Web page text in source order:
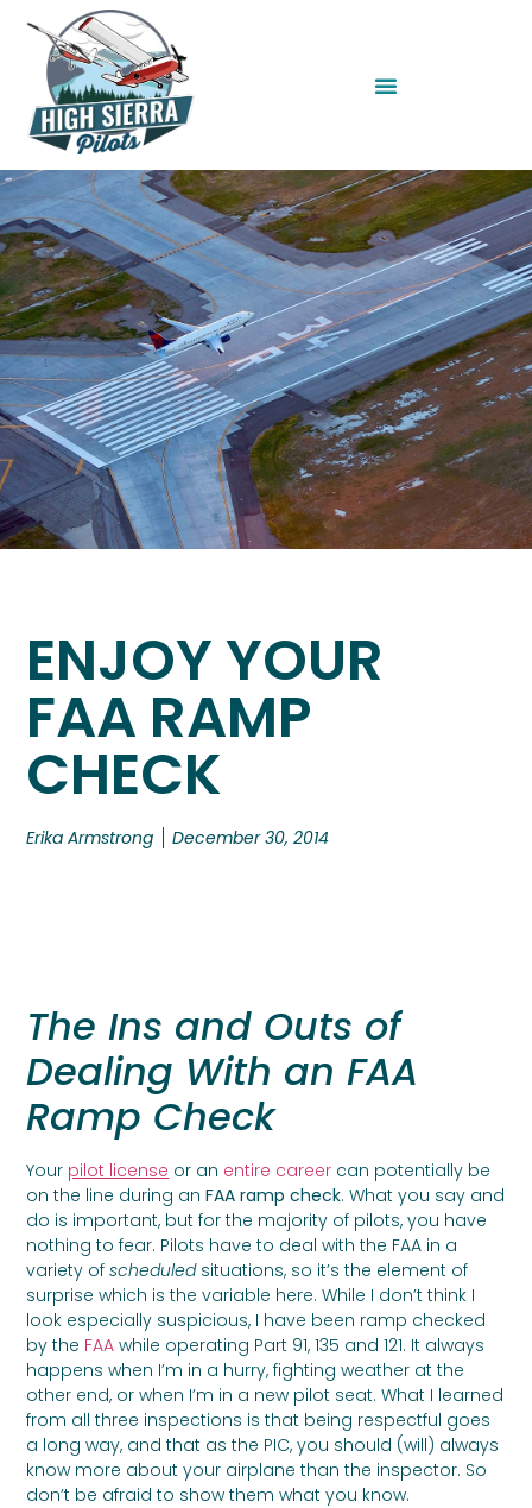
ENJOY YOUR
FAA RAMP
CHECK
Erika Armstrong December 30, 2014
The Ins and Outs of
Dealing With an FAA
Ramp Check
Your pilot license or an entire career can potentially be
on the line during anFAA ramp check. What you say and
do is important, but for the majority of pilots, you have
nothing to fear. Pilots have to deal with the FAA in a
variety ofscheduledsituations, so it’s the element of
surprise which is the variable here. While I don’t think I
look especially suspicious, I have been ramp checked
by the FAA while operating Part 91, 135 and 121. It always
happens when I’m in a hurry, fighting weather at the
other end, or when I’m in a new pilot seat. What I learned
from all three inspections is that being respectful goes
a long way, and that as the PIC, you should (will) always
know more about your airplane than the inspector. So
don’t be afraid to show them what you know.